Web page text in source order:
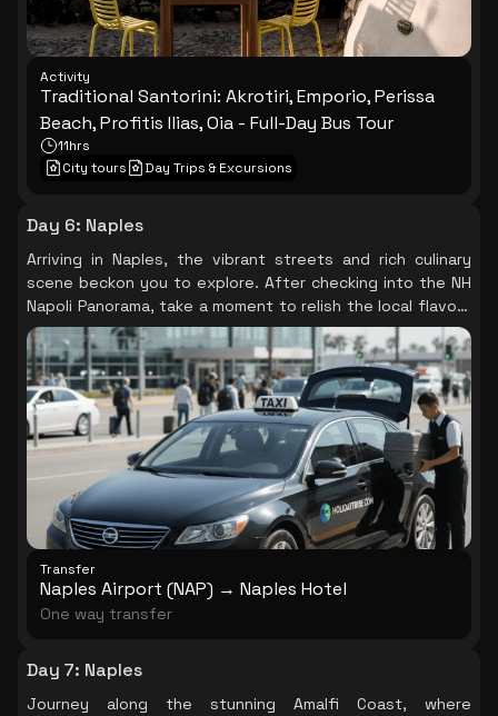
Activity
Traditional Santorini: Akrotiri, Emporio, Perissa
Beach, Profitis Ilias, Oia - Full-Day Bus Tour
11hrs
City tours
Day Trips & Excursions
Day 6: Naples
Arriving in Naples, the vibrant streets and rich culinary
scene beckon you to explore. After checking into the NH
Napoli Panorama, take a moment to relish the local flavors
and the lively ambiance that fills the air, setting the tone
for your Italian adventure.
Transfer
Naples Airport (NAP) → Naples Hotel
One way transfer
Day 7: Naples
Journey along the stunning Amalfi Coast, where